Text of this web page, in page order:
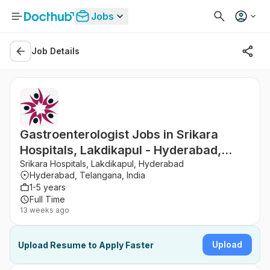
Jobs
Job Details
Gastroenterologist Jobs in Srikara
Hospitals, Lakdikapul - Hyderabad,
Telangana
Srikara Hospitals, Lakdikapul, Hyderabad
Hyderabad, Telangana, India
1-5 years
Full Time
13 weeks ago
Upload Resume to Apply Faster Upload